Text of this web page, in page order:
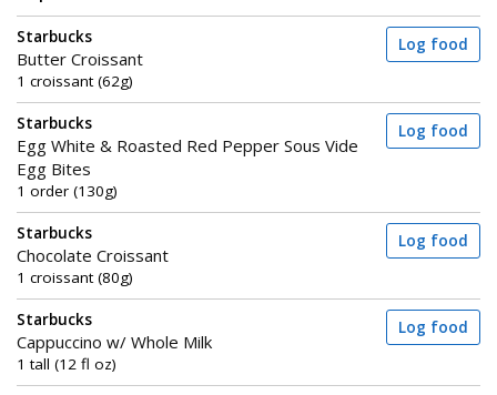
Starbucks
Butter Croissant
1 croissant (62g)
Log food
Starbucks
Egg White & Roasted Red Pepper Sous Vide
Egg Bites
1 order (130g)
Log food
Starbucks
Chocolate Croissant
1 croissant (80g)
Log food
Starbucks
Cappuccino w/ Whole Milk
1 tall (12 fl oz)
Log food